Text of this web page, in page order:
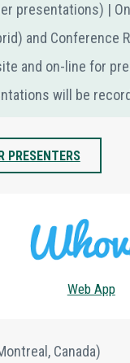
presentations) |
and Conference
and on-line for
will be
PRESENTERS
Web App
Canada)